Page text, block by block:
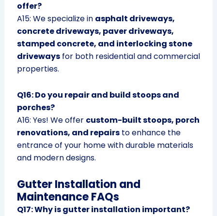
offer?
A15: We specialize in asphalt driveways,
concrete driveways, paver driveways,
stamped concrete, and interlocking stone
drivewaysfor both residential and commercial
properties.
Q16: Do you repair and build stoops and
porches?
A16: Yes! We offer custom-built stoops, porch
renovations, and repairsto enhance the
entrance of your home with durable materials
and modern designs.
Gutter Installation and
Maintenance FAQs
Q17: Why is gutter installation important?